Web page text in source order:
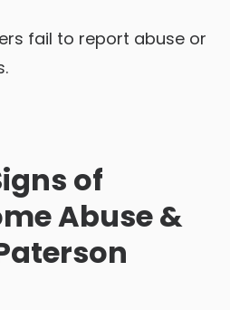
fail to report abuse or
of
Abuse &